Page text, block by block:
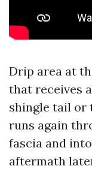
Drip area at
that receives
shingle tail or
runs again
fascia and
aftermath